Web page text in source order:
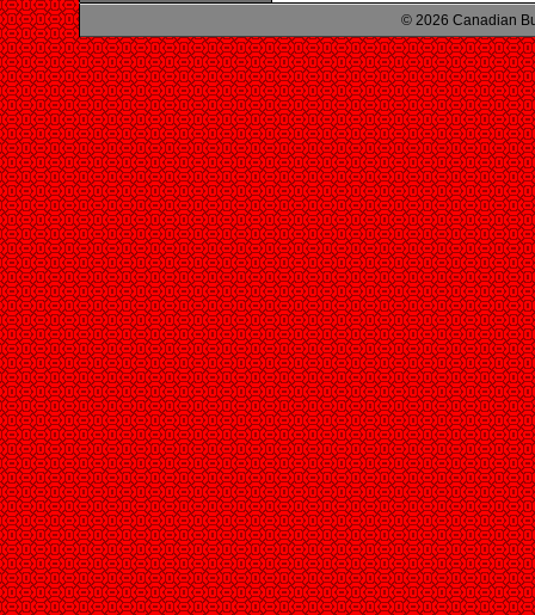
© 2026 Canadian